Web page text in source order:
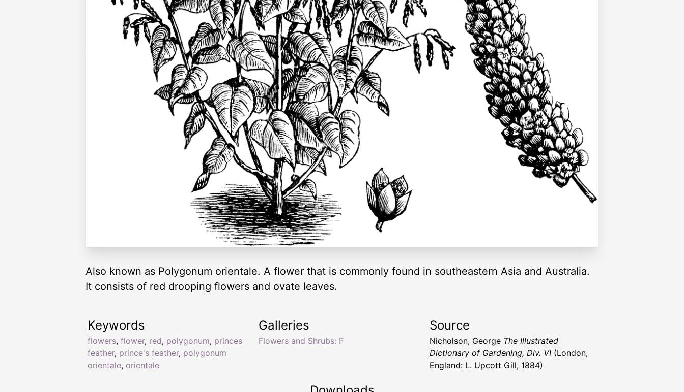
Also known as Polygonum orientale. A flower that is commonly found in southeastern Asia and Australia.
It consists of red drooping flowers and ovate leaves.
Keywords
flowers, flower, red, polygonum, princes
feather, prince's feather, polygonum
orientale, orientale
Galleries
Flowers and Shrubs: F
Source
Nicholson, George The Illustrated
Dictionary of Gardening, Div. VI (London,
England: L. Upcott Gill, 1884)